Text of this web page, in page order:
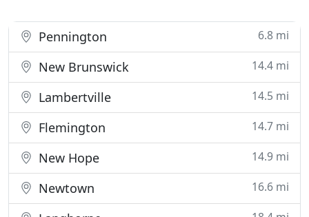
Pennington 6.8 mi
New Brunswick 14.4 mi
Lambertville 14.5 mi
Flemington 14.7 mi
New Hope 14.9 mi
Newtown 16.6 mi